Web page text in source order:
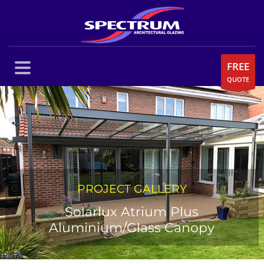
FREE
QUOTE
PROJECT GALLERY
Solarlux Atrium Plus
Aluminium/Glass Canopy